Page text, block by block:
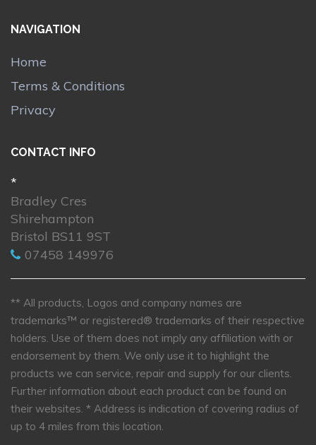
NAVIGATION
Home
Terms & Conditions
Privacy
CONTACT INFO
*
Bradley Cres
Shirehampton
Bristol BS11 9ST
07458 149976
** All products, Logos and company names are
trademarks™ or registered® trademarks of their respective
holders. Use of them does not imply any affiliation with or
endorsement by them. We only use it to highlight the
products we can service, repair and supply for our clients.
Further information about each product can be found on
their websites. * Address is indication of covering radius of
up to 4 miles from this location.